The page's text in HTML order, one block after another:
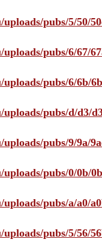
pubs/5/50/
pubs/6/67/
pubs/6/6b/
pubs/d/d3/
pubs/9/9a/
pubs/0/0b/
pubs/a/a0/
pubs/5/56/